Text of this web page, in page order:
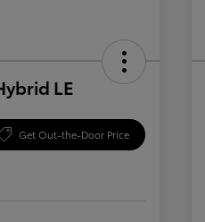
LE
Get Out-the-Door Price